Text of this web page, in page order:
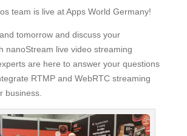
team is live at Apps World Germany!
tomorrow and discuss your
nanoStream live video streaming
are here to answer your questions
RTMP and WebRTC streaming
business.